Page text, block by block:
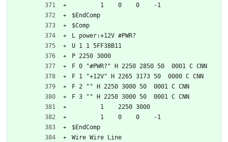
	1    0    0    -1
$EndComp
$Comp
L power:+12V #PWR?
U 1 1 5FF38B11
P 2250 3000
F 0 "#PWR?" H 2250 2850 50  0001 C CNN
F 1 "+12V" H 2265 3173 50  0000 C CNN
F 2 "" H 2250 3000 50  0001 C CNN
F 3 "" H 2250 3000 50  0001 C CNN
	1    2250 3000
	1    0    0    -1
$EndComp
Wire Wire Line